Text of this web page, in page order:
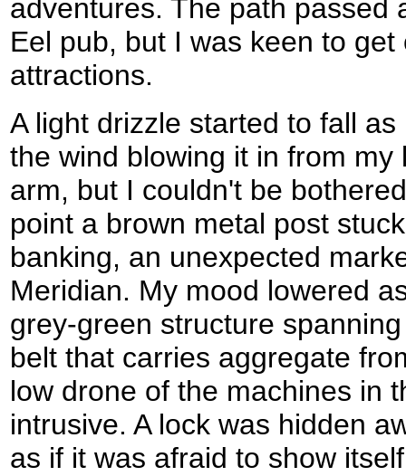
adventures. The path passed
Eel pub, but I was keen to
attractions.
A light drizzle started to fall
the wind blowing it in from
arm, but I couldn't be
point a brown metal post
banking, an unexpected
Meridian. My mood lowered
grey-green structure
belt that carries aggregate
low drone of the machines in
intrusive. A lock was hidden
as if it was afraid to show